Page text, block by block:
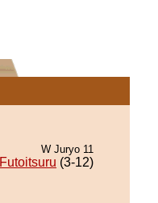
W Juryo 11
Futoitsuru (3-12)